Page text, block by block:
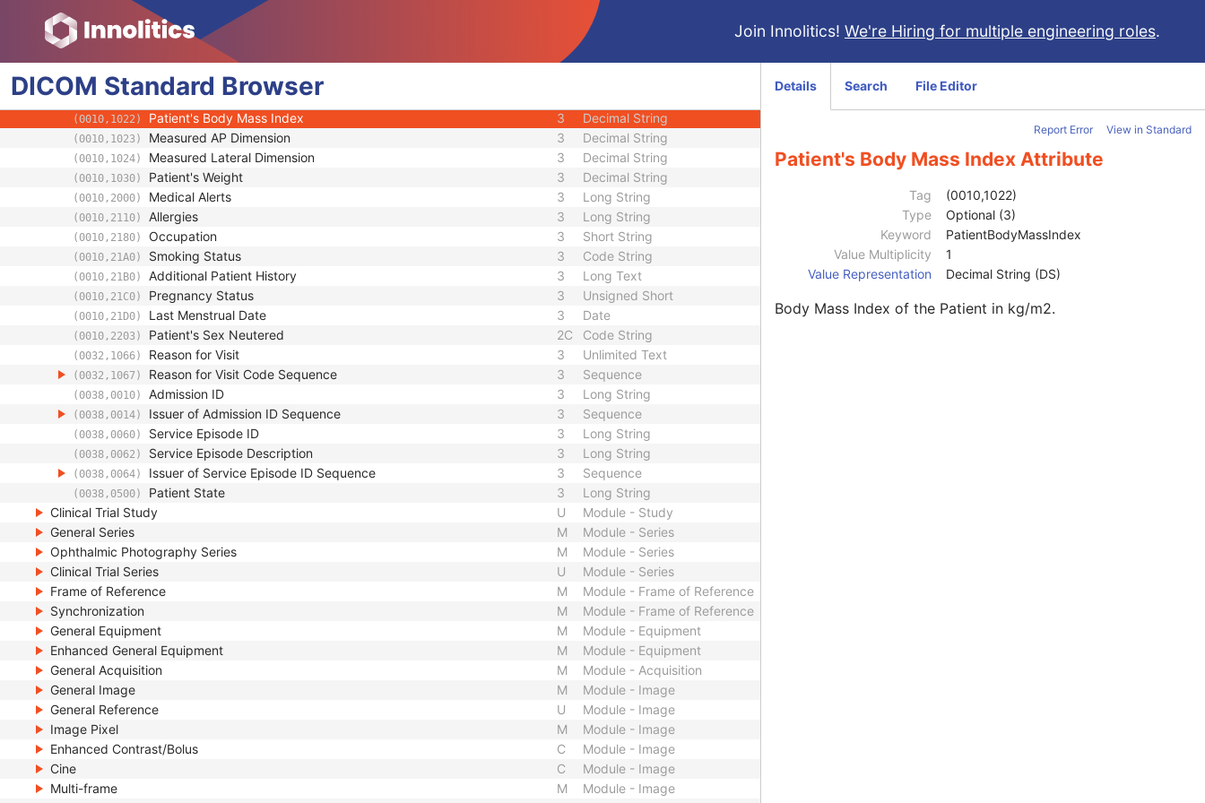
Join Innolitics! We're Hiring for multiple engineering roles.
DICOM Standard Browser
(0008,1080) Admitting Diagnoses Description Long String
(0008,1084) Admitting Diagnoses Code Sequence Sequence
(0010,1010) Patient's Age 3
(0010,1020) Patient's Size
(0010,1021) Patient's Size Code Sequence
(0010,1022) Patient's Body Mass Index 3 Decimal String
(0010,1023) Measured AP Dimension 3 Decimal String
(0010,1024) Measured Lateral Dimension 3 Decimal String
(0010,1030) Patient's Weight 3 Decimal String
(0010,2000) Medical Alerts 3 Long String
(0010,2110) Allergies 3 Long String
(0010,2180) Occupation 3 Short String
(0010,21A0) Smoking Status 3 Code String
(0010,21B0) Additional Patient History 3 Long Text
(0010,21C0) Pregnancy Status 3 Unsigned Short
(0010,21D0) Last Menstrual Date 3 Date
(0010,2203) Patient's Sex Neutered 2C Code String
(0032,1066) Reason for Visit 3 Unlimited Text
(0032,1067) Reason for Visit Code Sequence 3 Sequence
(0038,0010) Admission ID 3 Long String
(0038,0014) Issuer of Admission ID Sequence 3 Sequence
(0038,0060) Service Episode ID 3 Long String
(0038,0062) Service Episode Description 3 Long String
(0038,0064) Issuer of Service Episode ID Sequence 3 Sequence
(0038,0500) Patient State 3
Long String
Clinical Trial Study
U
Module - Study
General Series
M
Module - Series
Ophthalmic Photography Series
M
Module - Series
Clinical Trial Series
U
Module - Series
Frame of Reference
M
Module - Frame of Reference
Synchronization
M
Module - Frame of Reference
General Equipment
M
Module - Equipment
Enhanced General Equipment
M
Module - Equipment
General Acquisition
M
Module - Acquisition
General Image
M
Module - Image
General Reference
U
Module - Image
Image Pixel
M
Module - Image
Enhanced Contrast/Bolus
C
Module - Image
Cine
C
Module - Image
Multi-frame
M
Module - Image
Details Search File Editor
Report Error View in Standard
Patient's Body Mass Index Attribute
Tag
(0010,1022)
Type
Optional (3)
Keyword
PatientBodyMassIndex
Value Multiplicity
1
Value Representation
Decimal String (DS)
Body Mass Index of the Patient in kg/m2.